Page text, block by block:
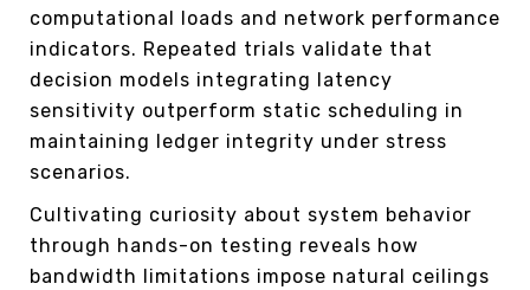
computational loads and network performance
indicators. Repeated trials validate that
decision models integrating latency
sensitivity outperform static scheduling in
maintaining ledger integrity under stress
scenarios.
Cultivating curiosity about system behavior
through hands-on testing reveals how
bandwidth limitations impose natural ceilings